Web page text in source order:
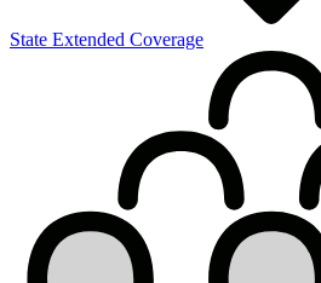
State Extended Coverage
Coverage
Request